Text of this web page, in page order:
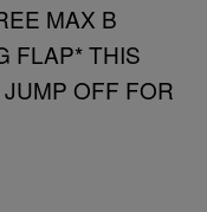
MAX B
FLAP* THIS
OFF FOR